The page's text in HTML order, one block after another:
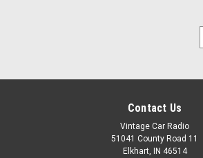
Contact Us
Vintage Car Radio
51041 County Road 11
Elkhart, IN 46514